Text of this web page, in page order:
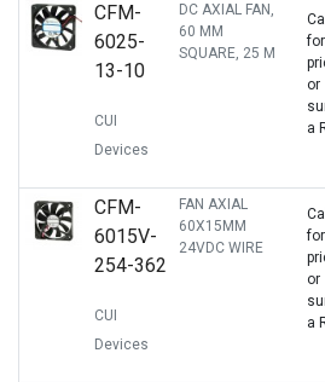
CFM-
6025-
13-10
CUI
Devices
DC AXIAL FAN,
60 MM
SQUARE, 25 M
Call
for
or
a
CFM-
6015V-
254-362
CUI
Devices
FAN AXIAL
60X15MM
24VDC WIRE
Call
for
or
a